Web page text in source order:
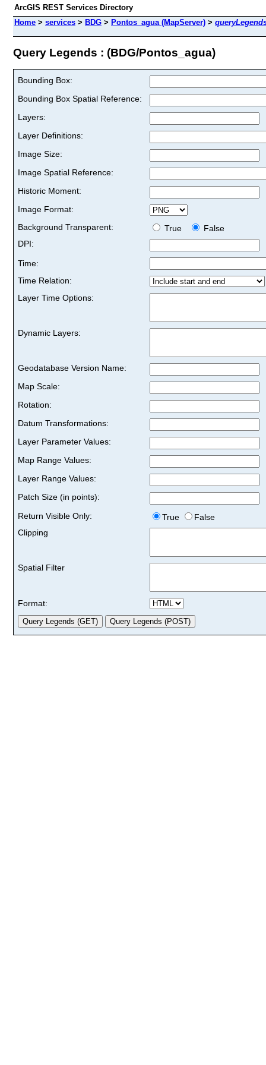
ArcGIS REST Services Directory
Home > services > BDG > Pontos_agua (MapServer) >
Query Legends : (BDG/Pontos_agua)
Bounding Box:
Bounding Box Spatial Reference:
Layers:
Layer Definitions:
Image Size:
Image Spatial Reference:
Historic Moment:
Image Format:
Background Transparent:
True
False
DPI:
Time:
Time Relation:
Layer Time Options:
Dynamic Layers:
Geodatabase Version Name:
Map Scale:
Rotation:
Datum Transformations:
Layer Parameter Values:
Map Range Values:
Layer Range Values:
Patch Size (in points):
Return Visible Only:
True
False
Clipping
Spatial Filter
Format: